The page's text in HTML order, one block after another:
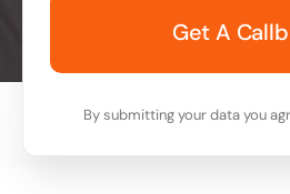
By submitting your data you